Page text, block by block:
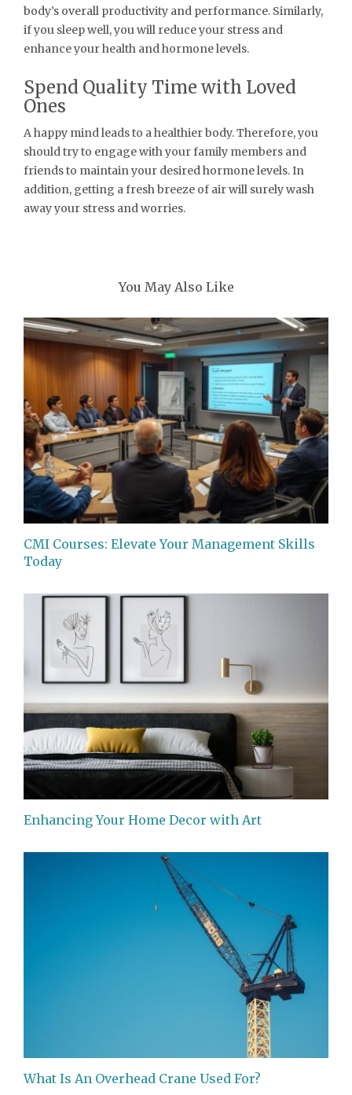
body’s overall productivity and performance. Similarly,
if you sleep well, you will reduce your stress and
enhance your health and hormone levels.
Spend Quality Time with Loved
Ones
A happy mind leads to a healthier body. Therefore, you
should try to engage with your family members and
friends to maintain your desired hormone levels. In
addition, getting a fresh breeze of air will surely wash
away your stress and worries.
You May Also Like
CMI Courses: Elevate Your Management Skills
Today
Enhancing Your Home Decor with Art
What Is An Overhead Crane Used For?